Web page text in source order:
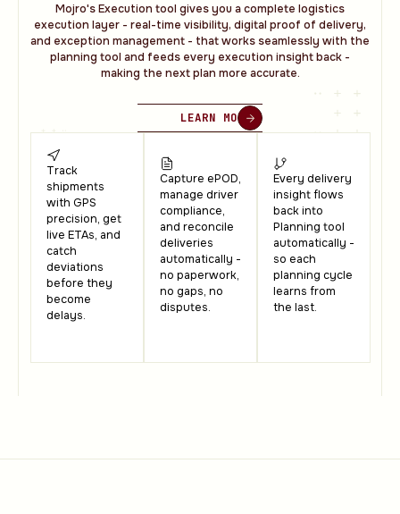
Mojro's Execution tool gives you a complete logistics
execution layer - real-time visibility, digital proof of delivery,
and exception management - that works seamlessly with the
planning tool and feeds every execution insight back -
making the next plan more accurate.
LEARN MORE
Track
shipments
with GPS
precision, get
live ETAs, and
catch
deviations
before they
become
delays.
Capture ePOD,
manage driver
compliance,
and reconcile
deliveries
automatically -
no paperwork,
no gaps, no
disputes.
Every delivery
insight flows
back into
Planning tool
automatically -
so each
planning cycle
learns from
the last.